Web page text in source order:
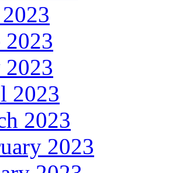
2023
2023
2023
2023